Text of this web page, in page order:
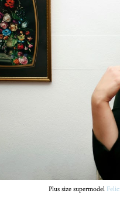
Plus size supermodel